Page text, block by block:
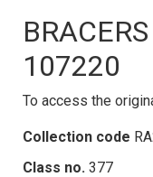
107220
To access the
Collection code
Class no. 377